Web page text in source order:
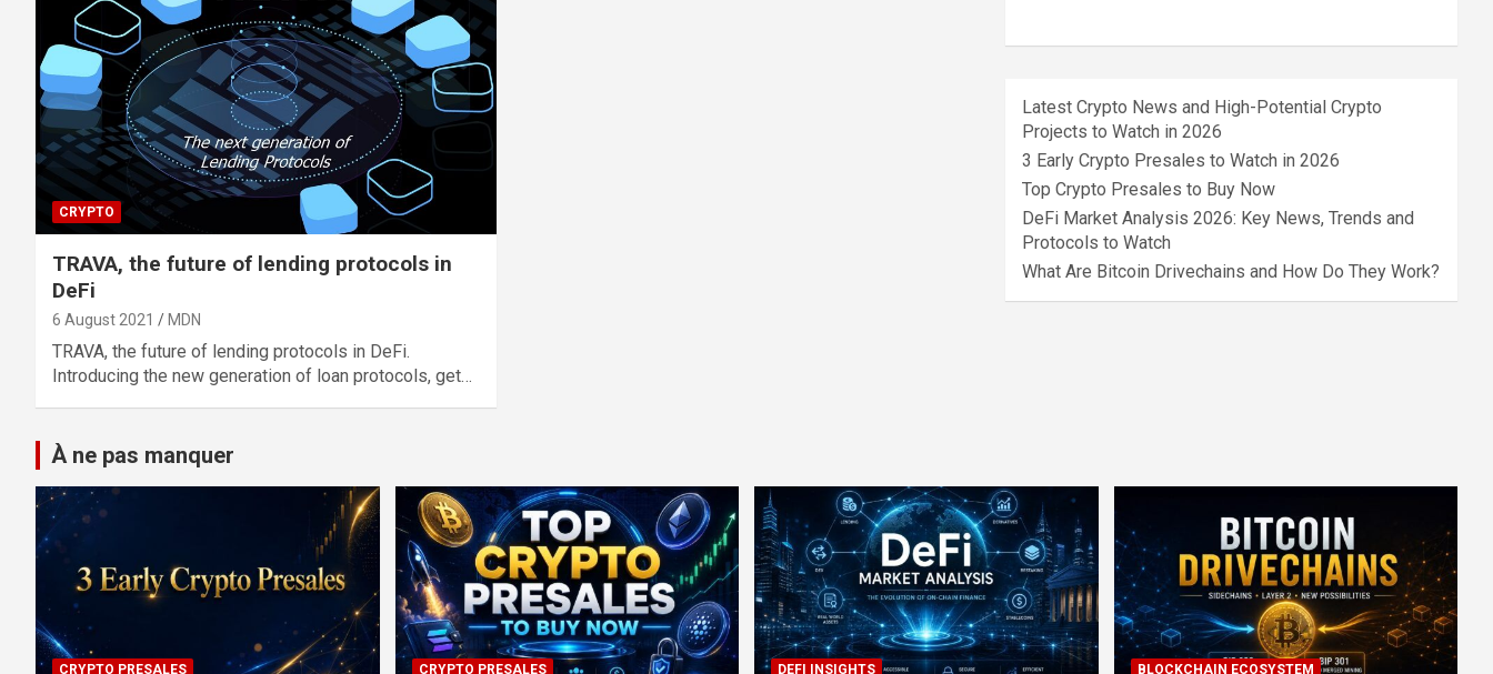
CRYPTO
TRAVA, the future of lending protocols in
DeFi
6 August 2021 MDN
TRAVA, the future of lending protocols in DeFi.
Introducing the new generation of loan protocols, get…
Latest Crypto News and High-Potential Crypto
Projects to Watch in 2026
3 Early Crypto Presales to Watch in 2026
Top Crypto Presales to Buy Now
DeFi Market Analysis 2026: Key News, Trends and
Protocols to Watch
What Are Bitcoin Drivechains and How Do They Work?
À ne pas manquer
CRYPTO PRESALES CRYPTO PRESALES DEFI INSIGHTS BLOCKCHAIN ECOSYSTEM